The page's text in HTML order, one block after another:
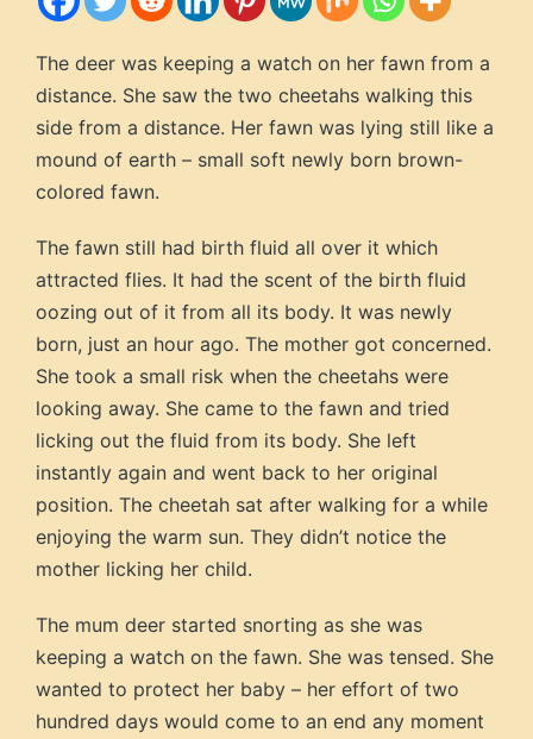
The deer was keeping a watch on her fawn from a
distance. She saw the two cheetahs walking this
side from a distance. Her fawn was lying still like a
mound of earth – small soft newly born brown-
colored fawn.
The fawn still had birth fluid all over it which
attracted flies. It had the scent of the birth fluid
oozing out of it from all its body. It was newly
born, just an hour ago. The mother got concerned.
She took a small risk when the cheetahs were
looking away. She came to the fawn and tried
licking out the fluid from its body. She left
instantly again and went back to her original
position. The cheetah sat after walking for a while
enjoying the warm sun. They didn’t notice the
mother licking her child.
The mum deer started snorting as she was
keeping a watch on the fawn. She was tensed. She
wanted to protect her baby – her effort of two
hundred days would come to an end any moment